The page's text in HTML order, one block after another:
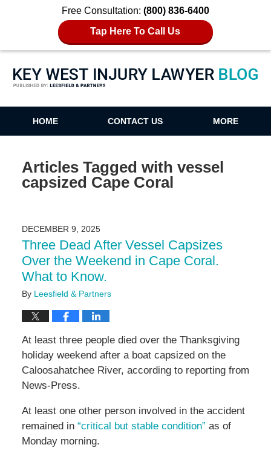
Free Consultation: (800) 836-6400
Tap Here To Call Us
Key West Injury Lawyer Blog
HOME CONTACT US MORE
Articles Tagged with vessel
capsized Cape Coral
DECEMBER 9, 2025
Three Dead After Vessel Capsizes
Over the Weekend in Cape Coral.
What to Know.
By Leesfield & Partners
At least three people died over the Thanksgiving
holiday weekend after a boat capsized on the
Caloosahatchee River, according to reporting from
News-Press.
At least one other person involved in the accident
remained in “critical but stable condition” as of
Monday morning.